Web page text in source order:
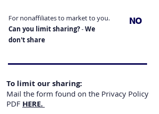
For nonaffiliates to market to you.
Can you limit sharing?-We
don'tshare
NO
To limit our sharing:
Mail the form found on the Privacy Policy
PDF HERE.